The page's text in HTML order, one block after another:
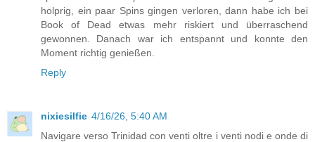
holprig, ein paar Spins gingen verloren, dann habe ich bei
Book of Dead etwas mehr riskiert und überraschend
gewonnen. Danach war ich entspannt und konnte den
Moment richtig genießen.
Reply
nixiesilfie 4/16/26, 5:40 AM
Navigare verso Trinidad con venti oltre i venti nodi e onde di